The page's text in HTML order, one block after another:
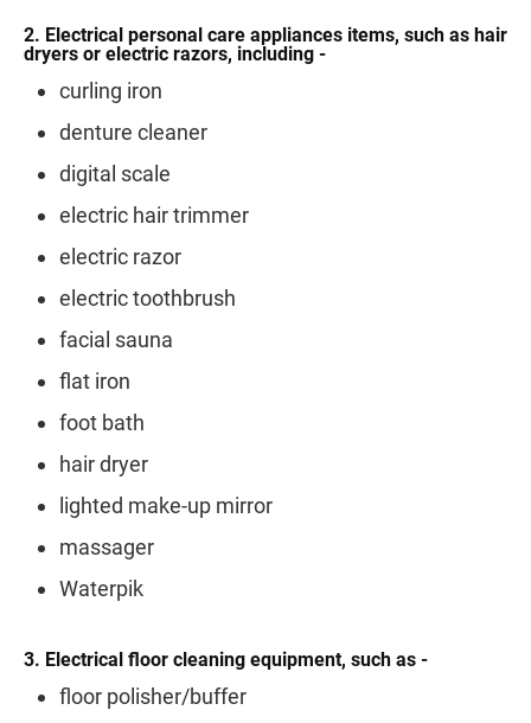
2. Electrical personal care appliances items, such as hair
dryers or electric razors, including -
curling iron
denture cleaner
digital scale
electric hair trimmer
electric razor
electric toothbrush
facial sauna
flat iron
foot bath
hair dryer
lighted make-up mirror
massager
Waterpik
3. Electrical floor cleaning equipment, such as -
floor polisher/buffer